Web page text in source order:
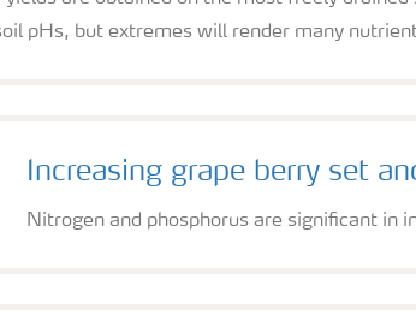
pHs, but extremes will render many
Increasing grape berry set
Nitrogen and phosphorus are significant in